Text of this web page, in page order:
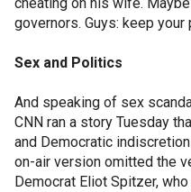
governors. Guys: keep
Sex and Politics
And speaking of sex
CNN ran a story Tuesday
and Democratic
on-air version omitted the
Democrat Eliot Spitzer,